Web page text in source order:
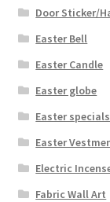
Door Sticker/
Easter Bell
Easter Candle
Easter globe
Easter specials
Easter
Electric
Fabric Wall Art